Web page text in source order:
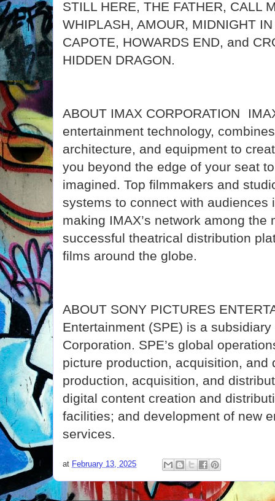
STILL HERE, THE FATHER, CALL
WHIPLASH, AMOUR, MIDNIGHT
CAPOTE, HOWARDS END, and
HIDDEN DRAGON.
ABOUT IMAX CORPORATION
entertainment technology,
architecture, and equipment to
you beyond the edge of your seat
imagined. Top filmmakers and
systems to connect with audiences
making IMAX’s network among the
successful theatrical distribution
films around the globe.
ABOUT SONY PICTURES
Entertainment (SPE) is a
Corporation. SPE’s global
picture production, acquisition, and
production, acquisition, and
digital content creation and
facilities; and development of new
services.
at February 13, 2025